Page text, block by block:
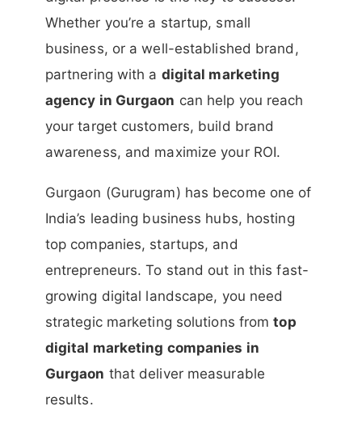
Whether you’re a startup, small
business, or a well-established brand,
partnering with a digital marketing
agency in Gurgaon can help you reach
your target customers, build brand
awareness, and maximize your ROI.
Gurgaon (Gurugram) has become one of
India’s leading business hubs, hosting
top companies, startups, and
entrepreneurs. To stand out in this fast-
growing digital landscape, you need
strategic marketing solutions fromtop
digital marketing companies in
Gurgaon that deliver measurable
results.